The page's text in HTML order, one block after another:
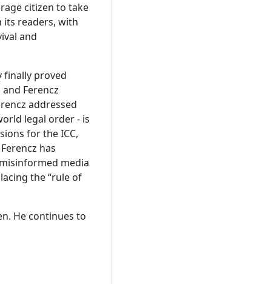
citizen to take
its readers, with
and
finally proved
Ferencz
addressed
legal order - is
for the ICC,
has
media
the “rule of
He continues to